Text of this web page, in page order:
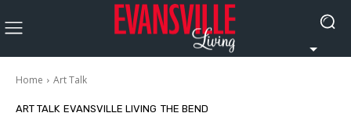
Home Art Talk
ART TALK EVANSVILLE LIVING THE BEND